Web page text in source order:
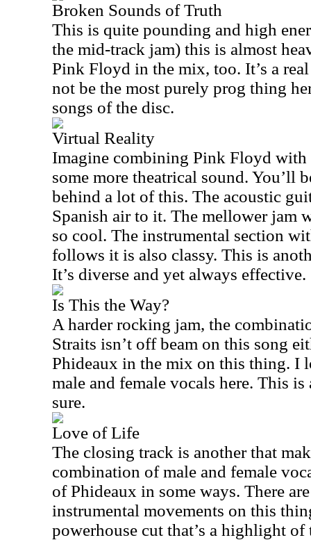
Broken Sounds of Truth
This is quite pounding and high
the mid-track jam) this is almost
Pink Floyd in the mix, too. It’s a
not be the most purely prog thing
songs of the disc.
Virtual Reality
Imagine combining Pink Floyd with
some more theatrical sound. You’ll
behind a lot of this. The acoustic
Spanish air to it. The mellower jam
so cool. The instrumental section
follows it is also classy. This is
It’s diverse and yet always effective.
Is This the Way?
A harder rocking jam, the
Straits isn’t off beam on this song
Phideaux in the mix on this thing. I
male and female vocals here. This
sure.
Love of Life
The closing track is another that
combination of male and female
of Phideaux in some ways. There
instrumental movements on this
powerhouse cut that’s a highlight of